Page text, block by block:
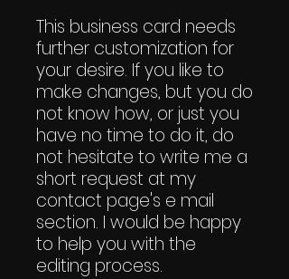
This business card needs
further customization for
your desire. If you like to
make changes, but you do
not know how, or just you
have no time to do it, do
not hesitate to write me a
short request at my
contact page's e mail
section. I would be happy
to help you with the
editing process.